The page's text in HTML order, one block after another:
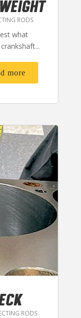
RODS
what
more
RODS